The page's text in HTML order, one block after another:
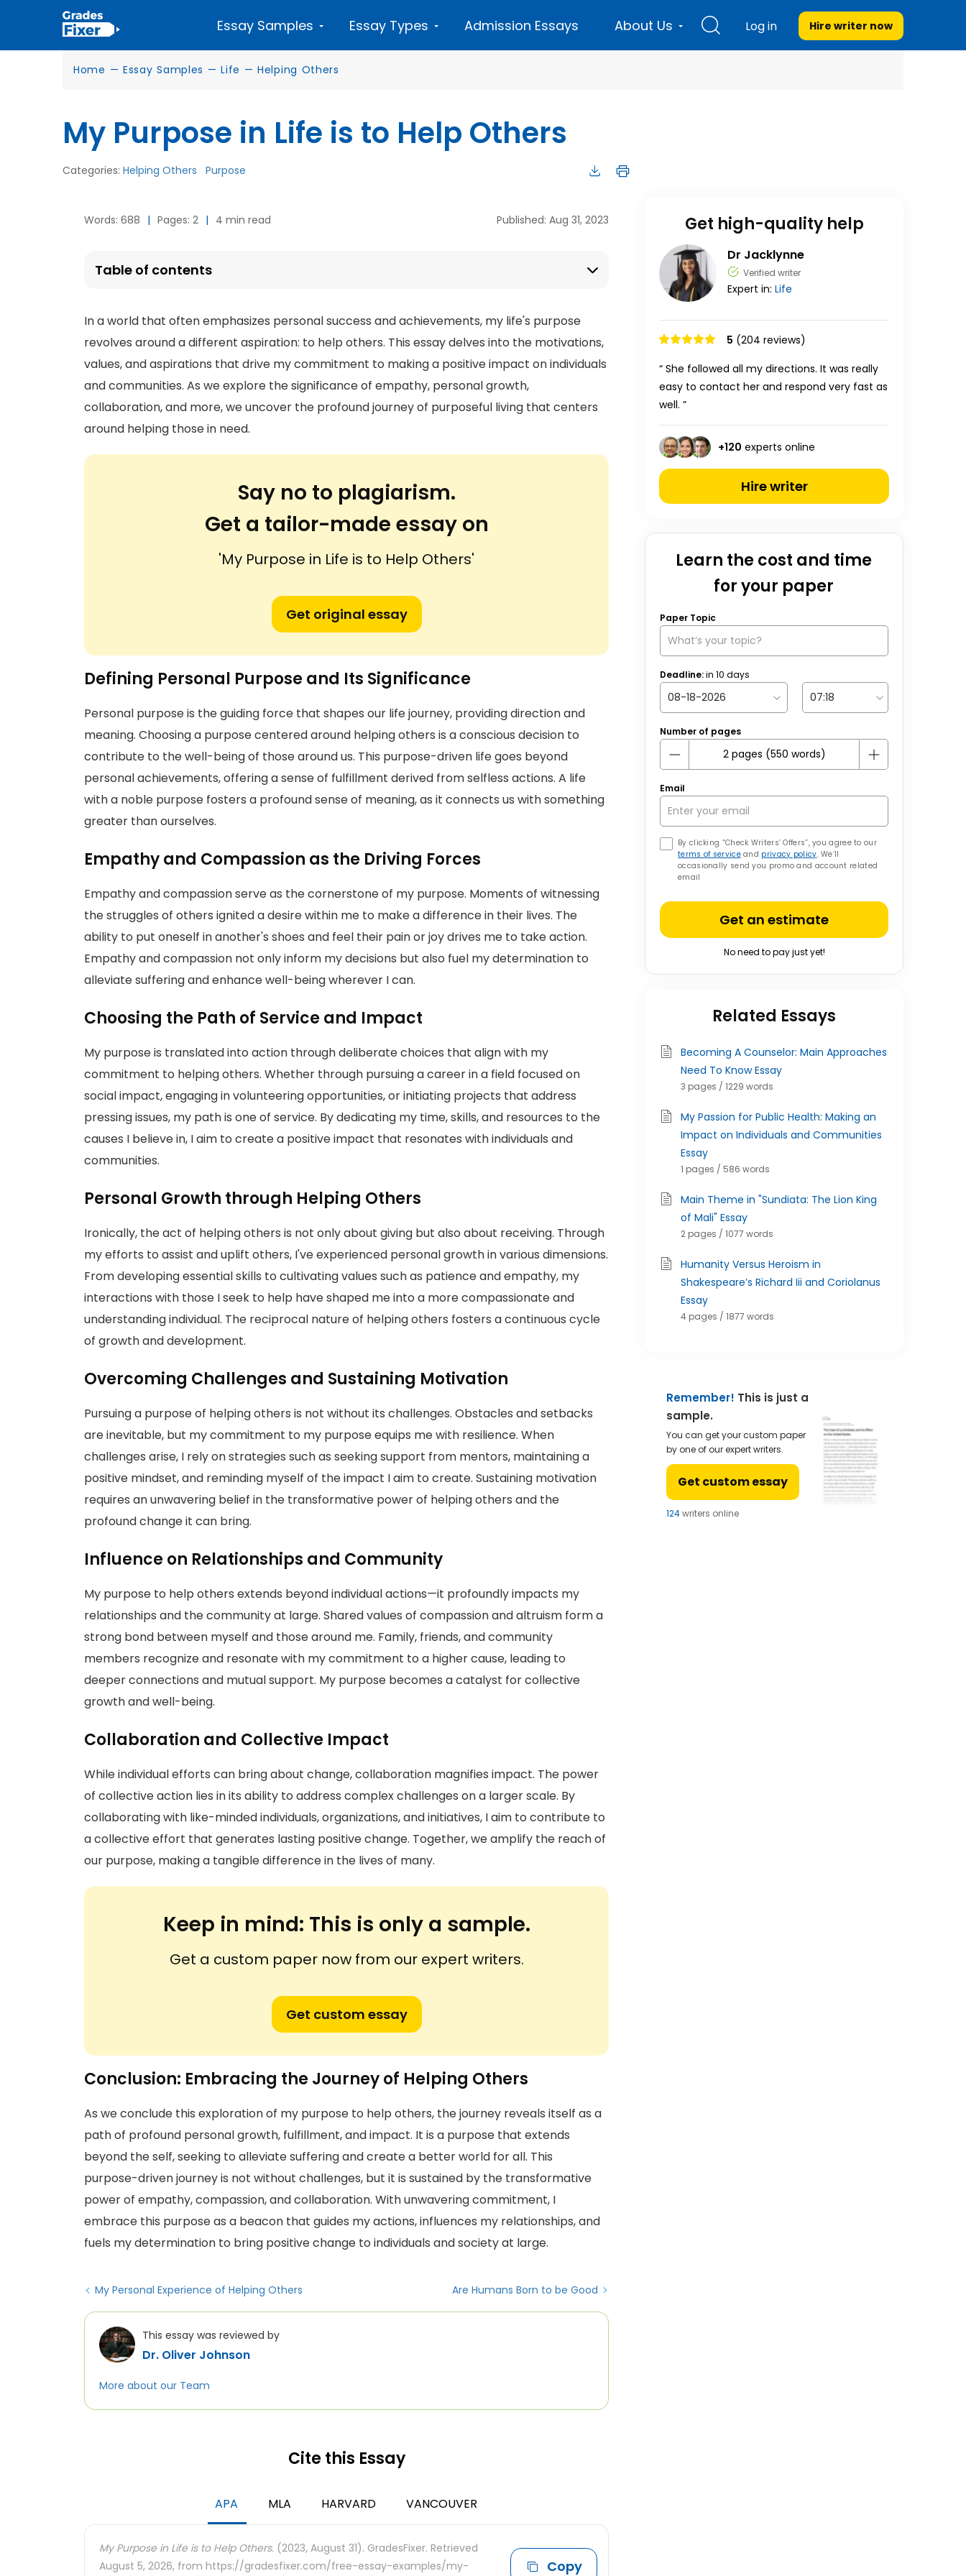
Essay Samples Essay Types Admission Essays About Us Log in Hire writer now
Home — Essay Samples — Life — Helping Others
My Purpose in Life is to Help Others
Categories: Helping Others Purpose
Words: 688 | Pages: 2 | 4 min read Published: Aug 31, 2023
Table of contents
In a world that often emphasizes personal success and achievements, my life's purpose
revolves around a different aspiration: to help others. This essay delves into the motivations,
values, and aspirations that drive my commitment to making a positive impact on individuals
and communities. As we explore the significance of empathy, personal growth,
collaboration, and more, we uncover the profound journey of purposeful living that centers
around helping those in need.
Say no to plagiarism.
Get a tailor-made essay on
'My Purpose in Life is to Help Others'
Get original essay
Defining Personal Purpose and Its Significance
Personal purpose is the guiding force that shapes our life journey, providing direction and
meaning. Choosing a purpose centered around helping others is a conscious decision to
contribute to the well-being of those around us. This purpose-driven life goes beyond
personal achievements, offering a sense of fulfillment derived from selfless actions. A life
with a noble purpose fosters a profound sense of meaning, as it connects us with something
greater than ourselves.
Empathy and Compassion as the Driving Forces
Empathy and compassion serve as the cornerstone of my purpose. Moments of witnessing
the struggles of others ignited a desire within me to make a difference in their lives. The
ability to put oneself in another's shoes and feel their pain or joy drives me to take action.
Empathy and compassion not only inform my decisions but also fuel my determination to
alleviate suffering and enhance well-being wherever I can.
Choosing the Path of Service and Impact
My purpose is translated into action through deliberate choices that align with my
commitment to helping others. Whether through pursuing a career in a field focused on
social impact, engaging in volunteering opportunities, or initiating projects that address
pressing issues, my path is one of service. By dedicating my time, skills, and resources to the
causes I believe in, I aim to create a positive impact that resonates with individuals and
communities.
Personal Growth through Helping Others
Ironically, the act of helping others is not only about giving but also about receiving. Through
my efforts to assist and uplift others, I've experienced personal growth in various dimensions.
From developing essential skills to cultivating values such as patience and empathy, my
interactions with those I seek to help have shaped me into a more compassionate and
understanding individual. The reciprocal nature of helping others fosters a continuous cycle
of growth and development.
Overcoming Challenges and Sustaining Motivation
Pursuing a purpose of helping others is not without its challenges. Obstacles and setbacks
are inevitable, but my commitment to my purpose equips me with resilience. When
challenges arise, I rely on strategies such as seeking support from mentors, maintaining a
positive mindset, and reminding myself of the impact I aim to create. Sustaining motivation
requires an unwavering belief in the transformative power of helping others and the
profound change it can bring.
Influence on Relationships and Community
My purpose to help others extends beyond individual actions—it profoundly impacts my
relationships and the community at large. Shared values of compassion and altruism form a
strong bond between myself and those around me. Family, friends, and community
members recognize and resonate with my commitment to a higher cause, leading to
deeper connections and mutual support. My purpose becomes a catalyst for collective
growth and well-being.
Collaboration and Collective Impact
While individual efforts can bring about change, collaboration magnifies impact. The power
of collective action lies in its ability to address complex challenges on a larger scale. By
collaborating with like-minded individuals, organizations, and initiatives, I aim to contribute to
a collective effort that generates lasting positive change. Together, we amplify the reach of
our purpose, making a tangible difference in the lives of many.
Keep in mind: This is only a sample.
Get a custom paper now from our expert writers.
Get custom essay
Conclusion: Embracing the Journey of Helping Others
As we conclude this exploration of my purpose to help others, the journey reveals itself as a
path of profound personal growth, fulfillment, and impact. It is a purpose that extends
beyond the self, seeking to alleviate suffering and create a better world for all. This
purpose-driven journey is not without challenges, but it is sustained by the transformative
power of empathy, compassion, and collaboration. With unwavering commitment, I
embrace this purpose as a beacon that guides my actions, influences my relationships, and
fuels my determination to bring positive change to individuals and society at large.
My Personal Experience of Helping Others Are Humans Born to be Good
This essay was reviewed by
Dr. Oliver Johnson
More about our Team
Cite this Essay
APA MLA HARVARD VANCOUVER
My Purpose in Life is to Help Others. (2023, August 31). GradesFixer. Retrieved
August 5, 2026, from https://gradesfixer.com/free-essay-examples/my-
Copy
Get high-quality help
Dr Jacklynne
Verified writer
Expert in: Life
5 (204 reviews)
“ She followed all my directions. It was really
easy to contact her and respond very fast as
well. ”
+120 experts online
Hire writer
Learn the cost and time
for your paper
Paper Topic
Deadline:in 10 days
Number of pages
Email
By clicking “Check Writers’ Offers”, you agree to our
terms of serviceand privacy policy. We’ll
occasionally send you promo and account related
email
Get an estimate
No need to pay just yet!
Related Essays
Becoming A Counselor: Main Approaches
Need To Know Essay
3 pages / 1229 words
My Passion for Public Health: Making an
Impact on Individuals and Communities
Essay
1 pages / 586 words
Main Theme in "Sundiata: The Lion King
of Mali" Essay
2 pages / 1077 words
Humanity Versus Heroism in
Shakespeare’s Richard Iii and Coriolanus
Essay
4 pages / 1877 words
Remember! This is just a
sample.
You can get your custom paper
by one of our expert writers.
Get custom essay
121writers online